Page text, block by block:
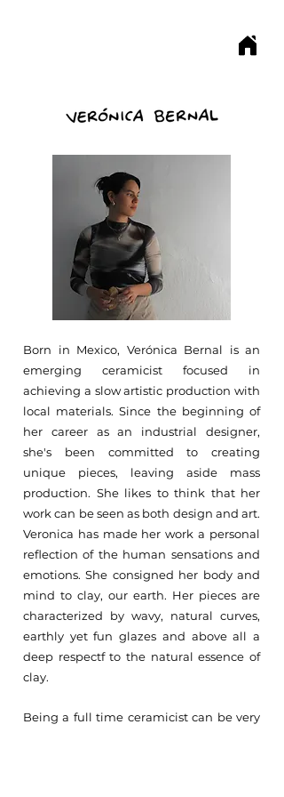
Born in Mexico, Verónica Bernal is an
emerging ceramicist focused in
achieving a slow artistic production with
local materials. Since the beginning of
her career as an industrial designer,
she's been committed to creating
unique pieces, leaving aside mass
production. She likes to think that her
work can be seen as both design and art.
Veronica has made her work a personal
reflection of the human sensations and
emotions. She consigned her body and
mind to clay, our earth. Her pieces are
characterized by wavy, natural curves,
earthly yet fun glazes and above all a
deep respectf to the natural essence of
clay.
Being a full time ceramicist can be very